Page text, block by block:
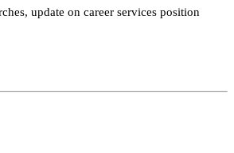
update on career services position